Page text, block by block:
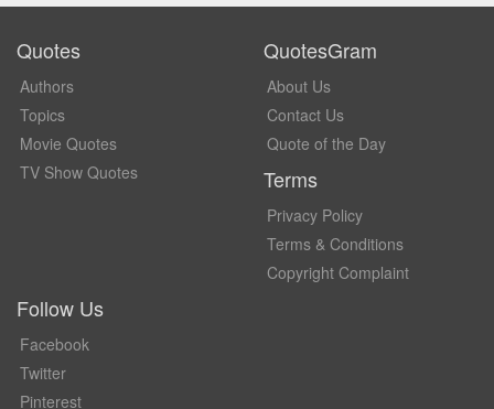
Quotes
Authors
Topics
Movie Quotes
TV Show Quotes
QuotesGram
About Us
Contact Us
Quote of the Day
Terms
Privacy Policy
Terms & Conditions
Copyright Complaint
Follow Us
Facebook
Twitter
Pinterest